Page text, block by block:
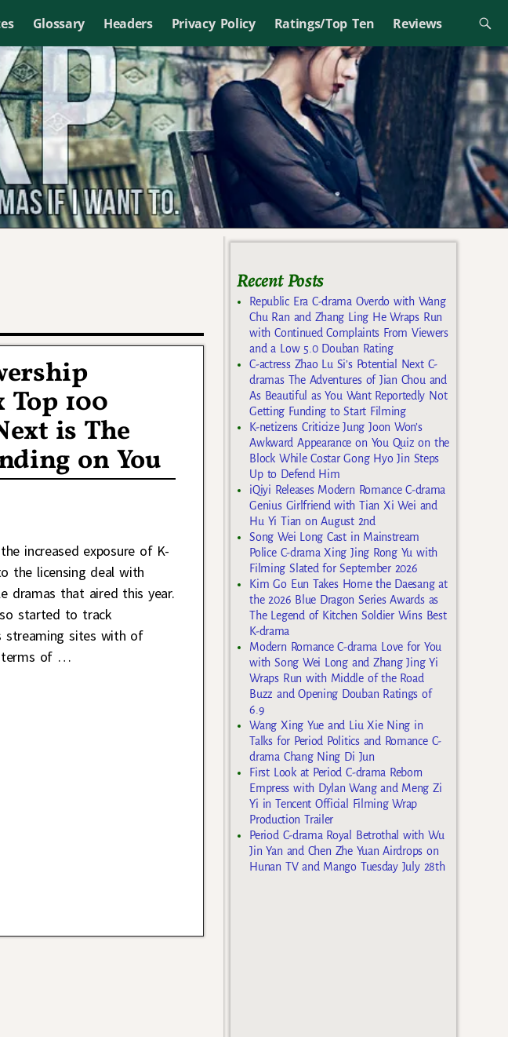
Glossary Headers Privacy Policy Ratings/Top Ten Reviews
100
is The
on You
increased exposure of K-
the licensing deal with
dramas that aired this year.
started to track
streaming sites with of
of …
Recent Posts
Republic Era C-drama Overdo with Wang
Chu Ran and Zhang Ling He Wraps Run
with Continued Complaints From Viewers
and a Low 5.0 Douban Rating
C-actress Zhao Lu Si’s Potential Next C-
dramas The Adventures of Jian Chou and
As Beautiful as You Want Reportedly Not
Getting Funding to Start Filming
K-netizens Criticize Jung Joon Won’s
Awkward Appearance on You Quiz on the
Block While Costar Gong Hyo Jin Steps
Up to Defend Him
iQiyi Releases Modern Romance C-drama
Genius Girlfriend with Tian Xi Wei and
Hu Yi Tian on August 2nd
Song Wei Long Cast in Mainstream
Police C-drama Xing Jing Rong Yu with
Filming Slated for September 2026
Kim Go Eun Takes Home the Daesang at
the 2026 Blue Dragon Series Awards as
The Legend of Kitchen Soldier Wins Best
K-drama
Modern Romance C-drama Love for You
with Song Wei Long and Zhang Jing Yi
Wraps Run with Middle of the Road
Buzz and Opening Douban Ratings of
6.9
Wang Xing Yue and Liu Xie Ning in
Talks for Period Politics and Romance C-
drama Chang Ning Di Jun
First Look at Period C-drama Reborn
Empress with Dylan Wang and Meng Zi
Yi in Tencent Official Filming Wrap
Production Trailer
Period C-drama Royal Betrothal with Wu
Jin Yan and Chen Zhe Yuan Airdrops on
Hunan TV and Mango Tuesday July 28th